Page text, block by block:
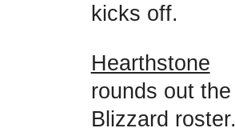
kicks off.
Hearthstone
rounds out the
Blizzard roster.